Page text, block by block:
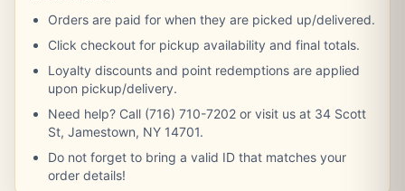
Orders are paid for when they are picked up/delivered.
Click checkout for pickup availability and final totals.
Loyalty discounts and point redemptions are applied
upon pickup/delivery.
Need help? Call (716) 710-7202 or visit us at 34 Scott
St, Jamestown, NY 14701.
Do not forget to bring a valid ID that matches your
order details!